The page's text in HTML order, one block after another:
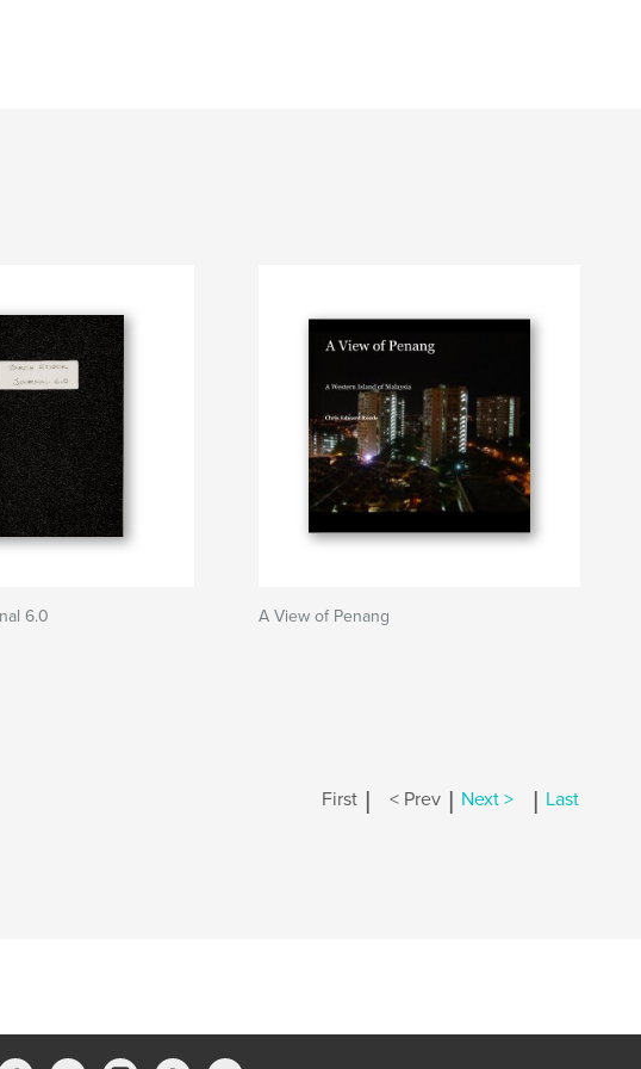
6.0 A View of Penang
First | < Prev | Next > | Last